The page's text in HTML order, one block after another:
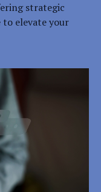
strategic
elevate your